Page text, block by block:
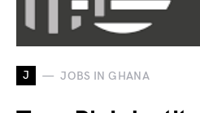
J JOBS IN GHANA